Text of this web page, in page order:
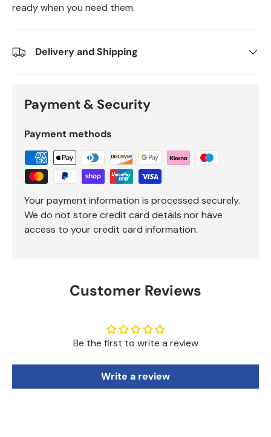
ready when you need them.
Delivery and Shipping
Payment & Security
Payment methods
Your payment information is processed securely.
We do not store credit card details nor have
access to your credit card information.
Customer Reviews
Be the first to write a review
Write a review